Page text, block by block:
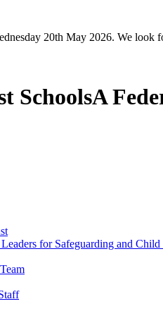
20th May 2026. We look
SchoolsA
for Safeguarding and Child